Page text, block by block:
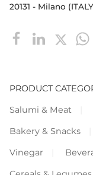
20131 - Milano
PRODUCT
Salumi & Meat
Bakery & Snacks
Vinegar